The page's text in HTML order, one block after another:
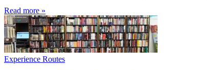
Read more »
Experience Routes